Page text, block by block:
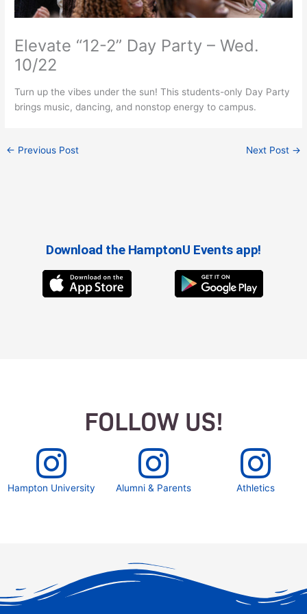
Elevate “12-2” Day Party – Wed.
10/22
Turn up the vibes under the sun! This students-only Day Party
brings music, dancing, and nonstop energy to campus.
← Previous Post Next Post →
Download the HamptonU Events app!
FOLLOW US!
Hampton University Alumni & Parents Athletics